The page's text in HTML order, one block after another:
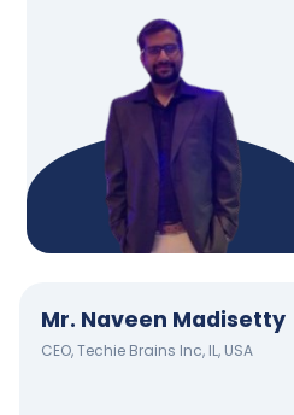
Mr. Naveen Madisetty
CEO, Techie Brains Inc, IL, USA